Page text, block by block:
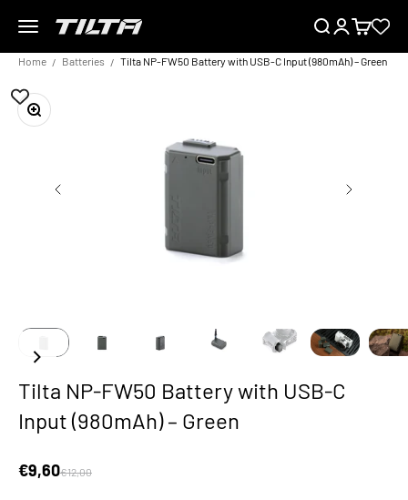
Menu
TILTA EU SearchLoginCart
Home Batteries Tilta NP-FW50 Battery with USB-C Input (980mAh) – Green
Zoom
Tilta NP-FW50 Battery with USB-C
Input (980mAh) – Green
Sale price
€9,60Regular price
€12,00